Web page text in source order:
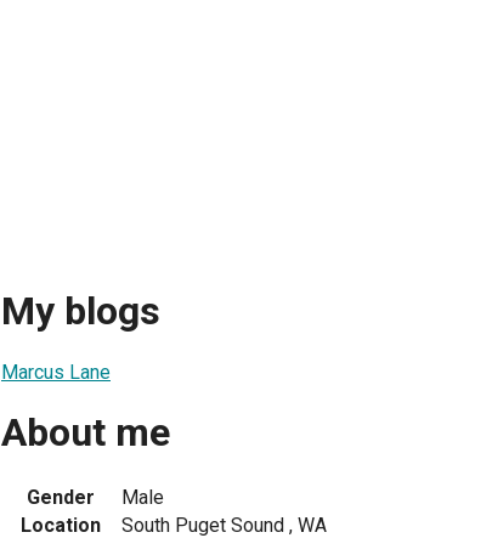
My blogs
Marcus Lane
About me
Gender
Male
Location
South Puget Sound , WA